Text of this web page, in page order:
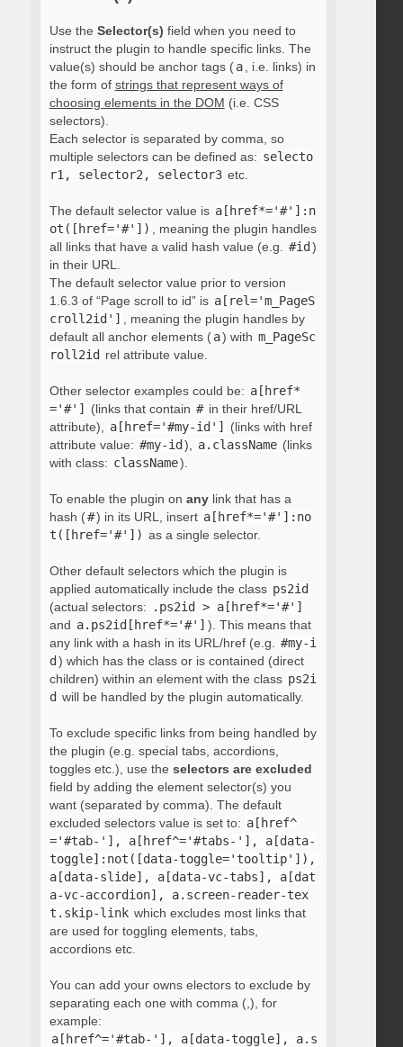
Use the Selector(s) field when you need to
instruct the plugin to handle specific links. The
value(s) should be anchor tags ( a
, i.e. links) in
the form of strings that represent ways of
choosing elements in the DOM (i.e. CSS
selectors).
Each selector is separated by comma, so
multiple selectors can be defined as: selecto
r1, selector2, selector3 etc.
The default selector value is a[href*='#']:n
ot([href='#'])
, meaning the plugin handles
all links that have a valid hash value (e.g.
#id )
in their URL.
The default selector value prior to version
1.6.3 of “Page scroll to id” is a[rel='m_PageS
croll2id']
, meaning the plugin handles by
default all anchor elements ( a) with m_PageSc
roll2id rel attribute value.
Other selector examples could be: a[href*
='#']
(links that contain # in their href/URL
attribute),
a[href='#my-id']
(links with href
attribute value: #my-id ), a.className (links
with class: className).
To enable the plugin on anylink that has a
hash (#) in its URL, insert a[href*='#']:no
t([href='#']) as a single selector.
Other default selectors which the plugin is
applied automatically include the class ps2id
(actual selectors:
.ps2id > a[href*='#']
and a.ps2id[href*='#'] ). This means that
any link with a hash in its URL/href (e.g.
#my-i
d ) which has the class or is contained (direct
children) within an element with the class ps2i
d will be handled by the plugin automatically.
To exclude specific links from being handled by
the plugin (e.g. special tabs, accordions,
toggles etc.), use the selectors are excluded
field by adding the element selector(s) you
want (separated by comma). The default
excluded selectors value is set to: a[href^
='#tab-'], a[href^='#tabs-'], a[data-
toggle]:not([data-toggle='tooltip']),
a[data-slide], a[data-vc-tabs], a[dat
a-vc-accordion], a.screen-reader-tex
t.skip-link which excludes most links that
are used for toggling elements, tabs,
accordions etc.
You can add your owns electors to exclude by
separating each one with comma (,), for
example:
a[href^='#tab-'], a[data-toggle], a.s